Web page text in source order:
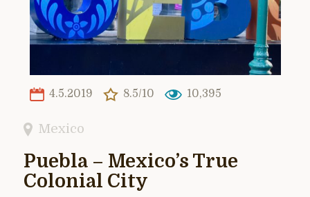
4.5.2019 8.5/10 10,395
Mexico
Puebla – Mexico’s True
Colonial City